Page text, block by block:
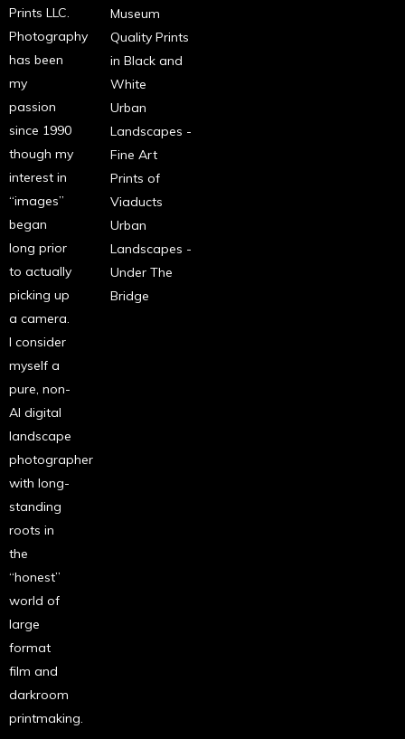
Prints LLC.
Photography
has been
my
passion
since 1990
though my
interest in
“images”
began
long prior
to actually
picking up
a camera.
I consider
myself a
pure, non-
AI digital
landscape
photographer
with long-
standing
roots in
the
“honest”
world of
large
format
film and
darkroom
printmaking.
Museum
Quality Prints
in Black and
White
Urban
Landscapes -
Fine Art
Prints of
Viaducts
Urban
Landscapes -
Under The
Bridge